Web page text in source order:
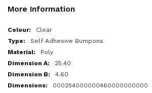
More Information
More
Information
Clear
Self Adhesive Bumpons
Poly
25.40
4.60
000254000000460000000000